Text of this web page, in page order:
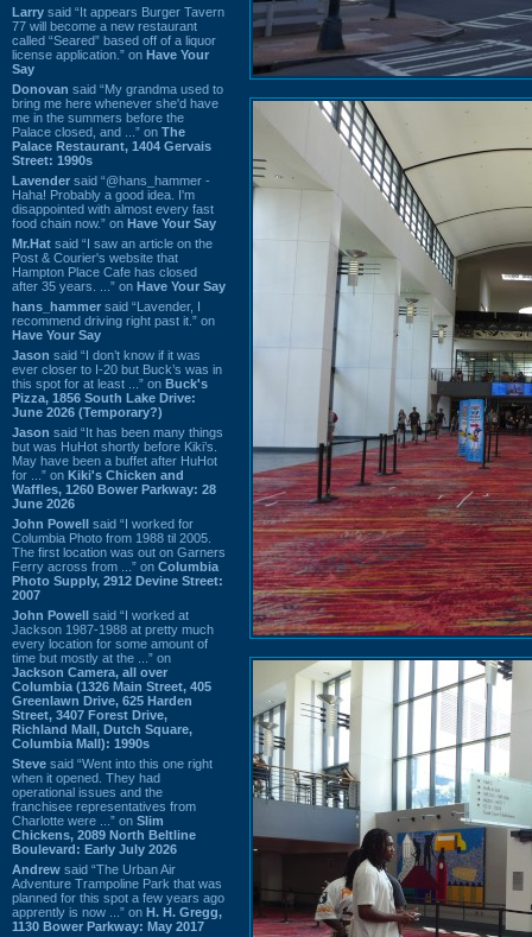
Larry said “It appears Burger Tavern
77 will become a new restaurant
called “Seared” based off of a liquor
license application.” on Have Your
Say
Donovan said “My grandma used to
bring me here whenever she'd have
me in the summers before the
Palace closed, and ...” on The
Palace Restaurant, 1404 Gervais
Street: 1990s
Lavender said “@hans_hammer -
Haha! Probably a good idea. I'm
disappointed with almost every fast
food chain now.” on Have Your Say
Mr.Hat said “I saw an article on the
Post & Courier's website that
Hampton Place Cafe has closed
after 35 years. ...” on Have Your Say
hans_hammer said “Lavender, I
recommend driving right past it.” on
Have Your Say
Jason said “I don’t know if it was
ever closer to I-20 but Buck’s was in
this spot for at least ...” on Buck's
Pizza, 1856 South Lake Drive:
June 2026 (Temporary?)
Jason said “It has been many things
but was HuHot shortly before Kiki’s.
May have been a buffet after HuHot
for ...” on Kiki's Chicken and
Waffles, 1260 Bower Parkway: 28
June 2026
John Powell said “I worked for
Columbia Photo from 1988 til 2005.
The first location was out on Garners
Ferry across from ...” on Columbia
Photo Supply, 2912 Devine Street:
2007
John Powell said “I worked at
Jackson 1987-1988 at pretty much
every location for some amount of
time but mostly at the ...” on
Jackson Camera, all over
Columbia (1326 Main Street, 405
Greenlawn Drive, 625 Harden
Street, 3407 Forest Drive,
Richland Mall, Dutch Square,
Columbia Mall): 1990s
Steve said “Went into this one right
when it opened. They had
operational issues and the
franchisee representatives from
Charlotte were ...” on Slim
Chickens, 2089 North Beltline
Boulevard: Early July 2026
Andrew said “The Urban Air
Adventure Trampoline Park that was
planned for this spot a few years ago
apprently is now ...” on H. H. Gregg,
1130 Bower Parkway: May 2017